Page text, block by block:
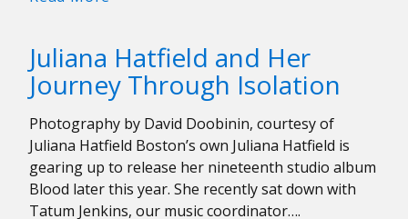
Carissa
Johnson
+
Coral
Moons’
Carly
Kraft
Talk
Juliana Hatfield and Her
Journey Through Isolation
Photography by David Doobinin, courtesy of
Juliana Hatfield Boston’s own Juliana Hatfield is
gearing up to release her nineteenth studio album
Blood later this year. She recently sat down with
Tatum Jenkins, our music coordinator….